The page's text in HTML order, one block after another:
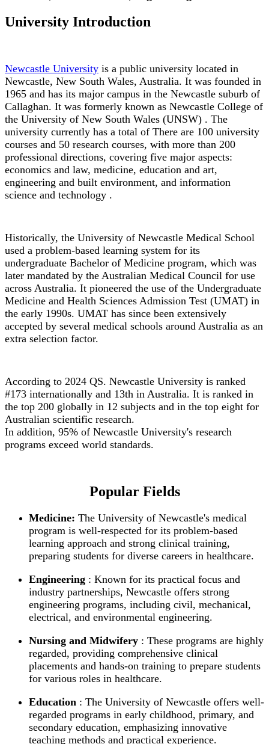
University Introduction
Newcastle University is a public university located in
Newcastle, New South Wales, Australia. It was founded in
1965 and has its major campus in the Newcastle suburb of
Callaghan. It was formerly known as Newcastle College of
the University of New South Wales (UNSW) . The
university currently has a total of There are 100 university
courses and 50 research courses, with more than 200
professional directions, covering five major aspects:
economics and law, medicine, education and art,
engineering and built environment, and information
science and technology .
Historically, the University of Newcastle Medical School
used a problem-based learning system for its
undergraduate Bachelor of Medicine program, which was
later mandated by the Australian Medical Council for use
across Australia. It pioneered the use of the Undergraduate
Medicine and Health Sciences Admission Test (UMAT) in
the early 1990s. UMAT has since been extensively
accepted by several medical schools around Australia as an
extra selection factor.
According to 2024 QS. Newcastle University is ranked
#173 internationally and 13th in Australia. It is ranked in
the top 200 globally in 12 subjects and in the top eight for
Australian scientific research.
In addition, 95% of Newcastle University's research
programs exceed world standards.
Popular Fields
Medicine: The University of Newcastle's medical
program is well-respected for its problem-based
learning approach and strong clinical training,
preparing students for diverse careers in healthcare.
Engineering : Known for its practical focus and
industry partnerships, Newcastle offers strong
engineering programs, including civil, mechanical,
electrical, and environmental engineering.
Nursing and Midwifery : These programs are highly
regarded, providing comprehensive clinical
placements and hands-on training to prepare students
for various roles in healthcare.
Education : The University of Newcastle offers well-
regarded programs in early childhood, primary, and
secondary education, emphasizing innovative
teaching methods and practical experience.